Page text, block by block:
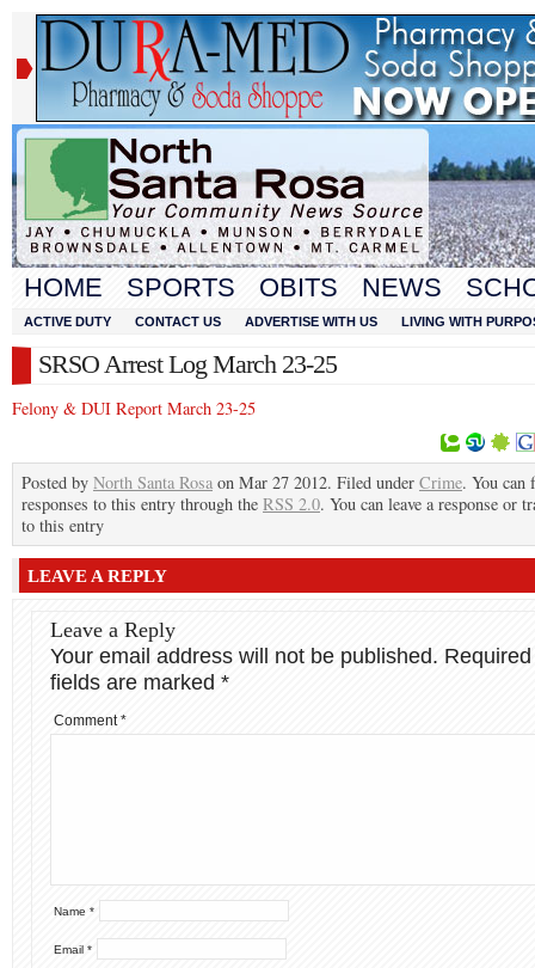
HOME SPORTS OBITS NEWS
ACTIVE DUTY CONTACT US ADVERTISE WITH US LIVING WITH
SRSO Arrest Log March 23-25
Felony & DUI Report March 23-25
Posted by North Santa Rosa on Mar 27 2012. Filed under Crime. You can
responses to this entry through the RSS 2.0. You can leave a response or
to this entry
LEAVE A REPLY
Leave a Reply
Your email address will not be published. Required
fields are marked *
Comment*
Name *
Email *